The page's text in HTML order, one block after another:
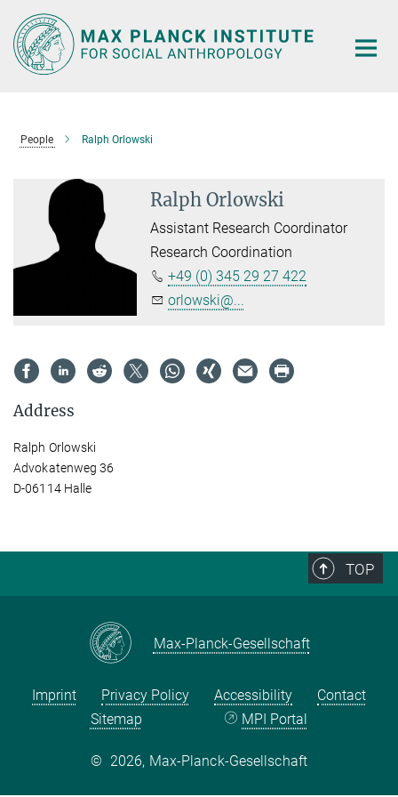
Main-
Content
People Ralph Orlowski
Ralph Orlowski
Assistant Research Coordinator
Research Coordination
+49 (0) 345 29 27 422
orlowski@...
Address
Ralph Orlowski
Advokatenweg 36
D-06114 Halle
TOP
Max-Planck-Gesellschaft
Imprint Privacy Policy Accessibility
Contact
Sitemap
MPI Portal
© 2026, Max-Planck-Gesellschaft